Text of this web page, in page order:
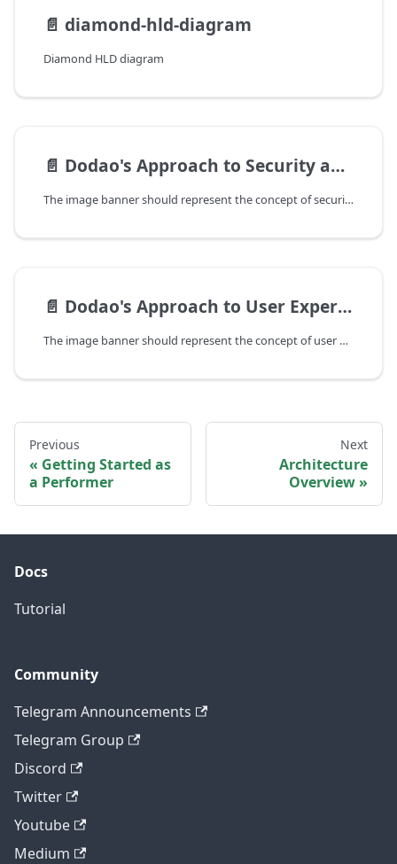
📄️ diamond-hld-diagram
Diamond HLD diagram
📄️ Dodao's Approach to Security and Trust
The image banner should represent the concept of security and trust in a blockchain context, possibly featuring elements such as a lock, shield, or other symbols of protection and integrity.
📄️ Dodao's Approach to User Experience
The image banner should represent the concept of user experience, possibly featuring elements such as user interfaces, human-centered design, or other symbols of usability and accessibility.
Previous
Getting Started as
a Performer
Next
Architecture
Overview
Docs
Tutorial
Community
Telegram Announcements
Telegram Group
Discord
Twitter
Youtube
Medium